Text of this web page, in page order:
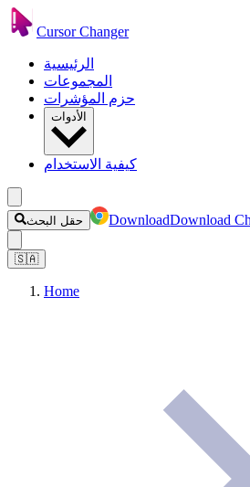
Cursor Changer
الرئيسية
المجموعات
حزم المؤشرات
الأدوات
كيفية الاستخدام
حقل البحث DownloadDownload
🇸🇦
Home